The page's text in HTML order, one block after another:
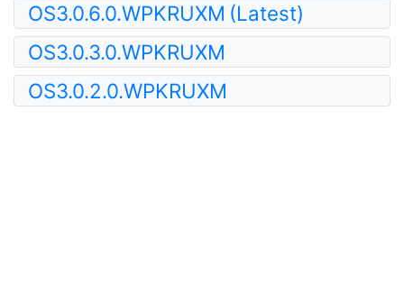
OS3.0.6.0.WPKRUXM (Latest)
OS3.0.3.0.WPKRUXM
OS3.0.2.0.WPKRUXM